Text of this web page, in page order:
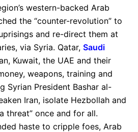
western-backed Arab
the “counter-revolution” to
and re-direct them at
via Syria. Qatar, Saudi
Kuwait, the UAE and their
weapons, training and
Syrian President Bashar al-
Iran, isolate Hezbollah and
threat” once and for all.
haste to cripple foes, Arab